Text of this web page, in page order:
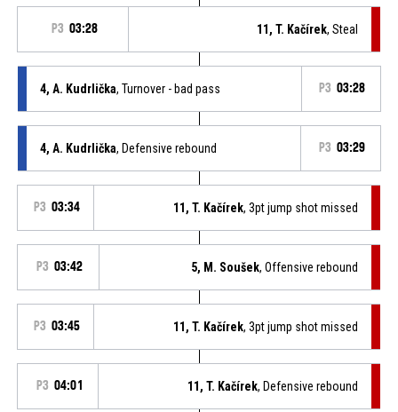
P3 03:28 11, T. Kačírek, Steal
4, A. Kudrlička, Turnover - bad pass P3 03:28
4, A. Kudrlička, Defensive rebound P3 03:29
P3 03:34 11, T. Kačírek, 3pt jump shot missed
P3 03:42 5, M. Soušek, Offensive rebound
P3 03:45 11, T. Kačírek, 3pt jump shot missed
P3 04:01 11, T. Kačírek, Defensive rebound